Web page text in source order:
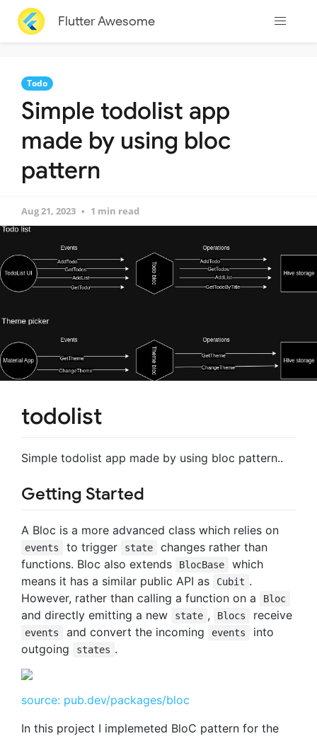
Flutter Awesome
Todo
Simple todolist app
made by using bloc
pattern
Aug 21, 2023 1 min read
todolist
Simple todolist app made by using bloc pattern..
Getting Started
A Bloc is a more advanced class which relies on
events to trigger state
changes rather than
functions. Bloc also extends
BlocBase
which
means it has a similar public API as
Cubit .
However, rather than calling a function on a
Bloc
and directly emitting a new state , Blocs receive
events and convert the incoming events
into
outgoing
states .
source: pub.dev/packages/bloc
In this project I implemeted BloC pattern for the